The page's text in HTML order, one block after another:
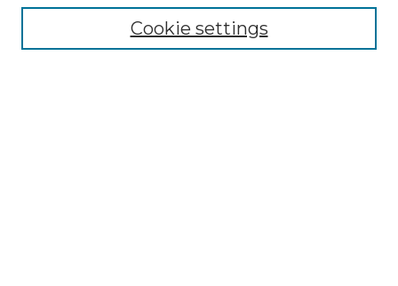
Collections
Cookie settings